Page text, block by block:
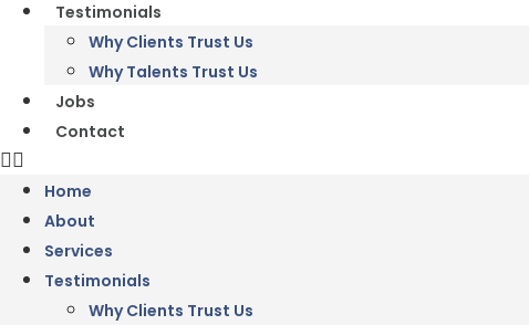
Testimonials
Why Clients Trust Us
Why Talents Trust Us
Jobs
Contact
Home
About
Services
Testimonials
Why Clients Trust Us